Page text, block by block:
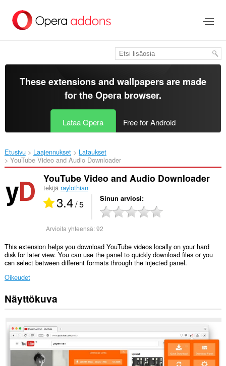
pääsisältöön
These extensions and wallpapers are made
for theOpera browser.
Lataa Opera Free for Android
Etusivu Laajennukset
Lataukset
YouTube Video and Audio Downloader‎
YouTube Video and Audio Downloader
tekijä raylothian
3.4/ 5 Sinun arviosi
Arvioita yhteensä:92
This extension helps you download YouTube videos locally on your hard
disk for later view. You can use the panel to quickly download files or you
can select between different formats through the injected panel.
Oikeudet
Laajennuksella
on
tietoihisi
joissakin
verkkosivustoissa.
Näyttökuva